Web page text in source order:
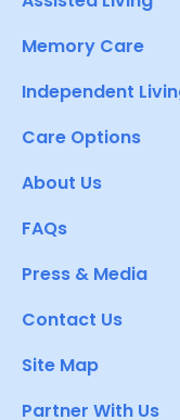
Memory Care
Independent
Care Options
About Us
FAQs
Press & Media
Contact Us
Site Map
Partner With Us